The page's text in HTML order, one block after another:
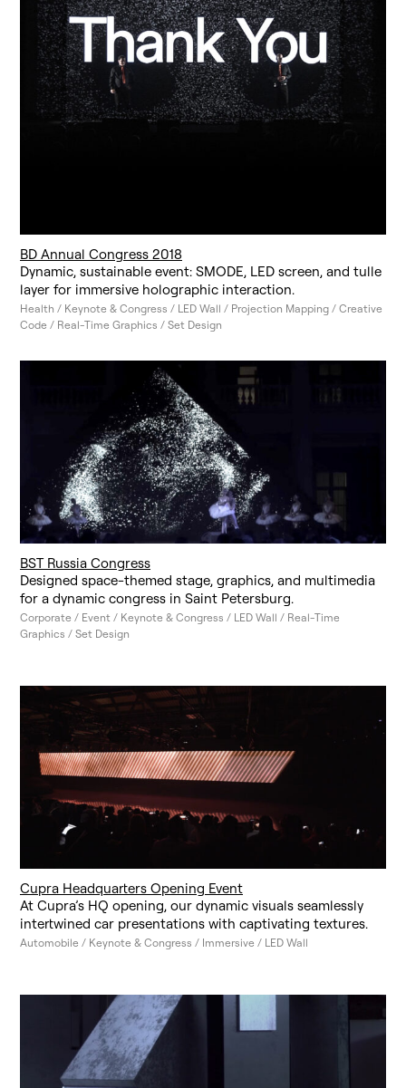
BD Annual Congress 2018
Dynamic, sustainable event: SMODE, LED screen, and tulle
layer for immersive holographic interaction.
Health / Keynote & Congress / LED Wall / Projection Mapping / Creative
Code / Real-Time Graphics / Set Design
BST Russia Congress
Designed space-themed stage, graphics, and multimedia
for a dynamic congress in Saint Petersburg.
Corporate / Event / Keynote & Congress / LED Wall / Real-Time
Graphics / Set Design
Cupra Headquarters Opening Event
At Cupra’s HQ opening, our dynamic visuals seamlessly
intertwined car presentations with captivating textures.
Automobile / Keynote & Congress / Immersive / LED Wall